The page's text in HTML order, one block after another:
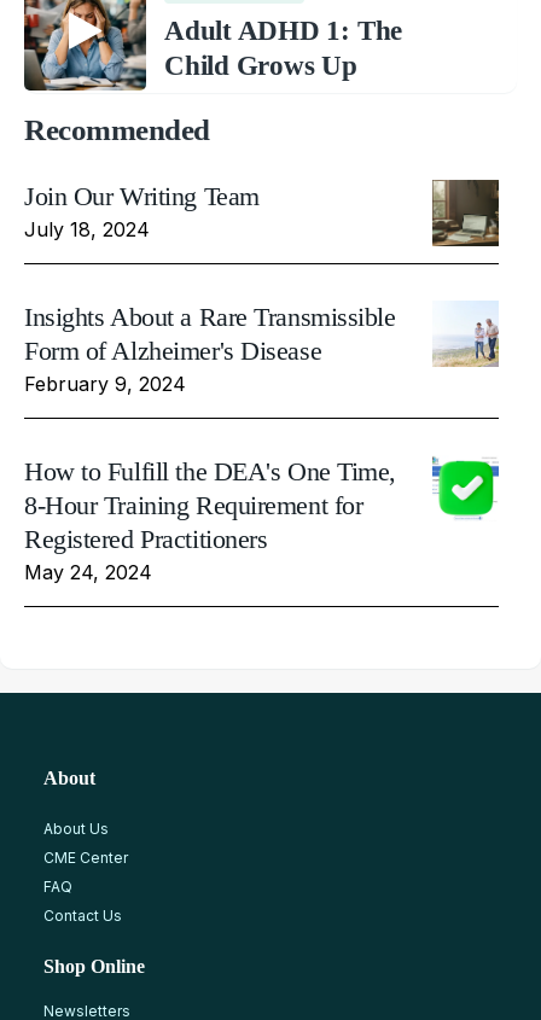
Adult ADHD 1: The
Child Grows Up
Recommended
Join Our Writing Team
July 18, 2024
Insights About a Rare Transmissible
Form of Alzheimer's Disease
February 9, 2024
How to Fulfill the DEA's One Time,
8-Hour Training Requirement for
Registered Practitioners
May 24, 2024
About
About Us
CME Center
FAQ
Contact Us
Shop Online
Newsletters